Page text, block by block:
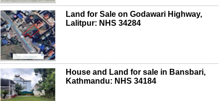
Land for Sale on Godawari Highway,
Lalitpur: NHS 34284
House and Land for sale in Bansbari,
Kathmandu: NHS 34184